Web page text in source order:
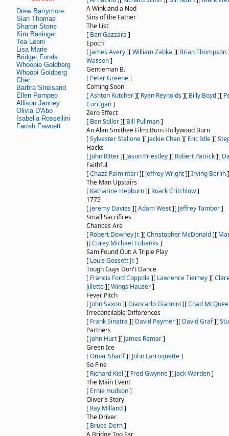
Drew Barrymore
Sian Thomas
Sharon Stone
Kim Basinger
Tea Leoni
Lisa Marie
Bridget Fonda
Whoopie Goldberg
Whoopi Goldberg
Cher
Barbra Streisand
Ellen Pompeo
Allison Janney
Olivia D'Abo
Isabella Rossellini
Farrah Fawcett
A Wink and a Nod
Sins of the Father
The List
[ Ben Gazzara ]
Epoch
[ James Avery][William Zabka ][ Brian Thompson
Wasson]
Gentleman B.
[ Peter Greene]
Coming Soon
[Ashton Kutcher][ Ryan Reynolds][ Billy Boyd][
Corrigan]
Zero Effect
[ Ben Stiller][ Bill Pullman]
An Alan Smithee Film: Burn Hollywood Burn
[Sylvester Stallone][ Jackie Chan][ Eric Idle][
Hacks
[ John Ritter][ Jason Priestley][ Robert Patrick][
Faithful
[Chazz Palminteri ][ Jeffrey Wright][Irving Berlin]
The Man Upstairs
[ Katharine Hepburn][ Roark Critchlow]
1775
[ Jeremy Davies][Adam West][ Jeffrey Tambor]
Small Sacrifices
Chances Are
[ Robert Downey Jr.][Christopher McDonald][
][Corey Michael Eubanks]
Sam Found Out: A Triple Play
[ Louis Gossett Jr.]
Tough Guys Don't Dance
[ Francis Ford Coppola ][ Lawrence Tierney][
Jillette][Wings Hauser]
Fever Pitch
[ John Saxon][Giancarlo Giannini ][Chad
Irreconcilable Differences
[ Frank Sinatra ][ David Paymer][ David Graf][
Partners
[ John Hurt][ James Remar]
Green Ice
[Omar Sharif][ John Larroquette]
So Fine
[ Richard Kiel ][ Fred Gwynne][ Jack Warden]
The Main Event
[ Ernie Hudson]
Oliver's Story
[ Ray Milland]
The Driver
[ Bruce Dern]
A Bridge Too Far